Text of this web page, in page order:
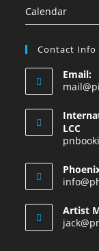
Calendar
Contact Info
Email:
LCC
Artist